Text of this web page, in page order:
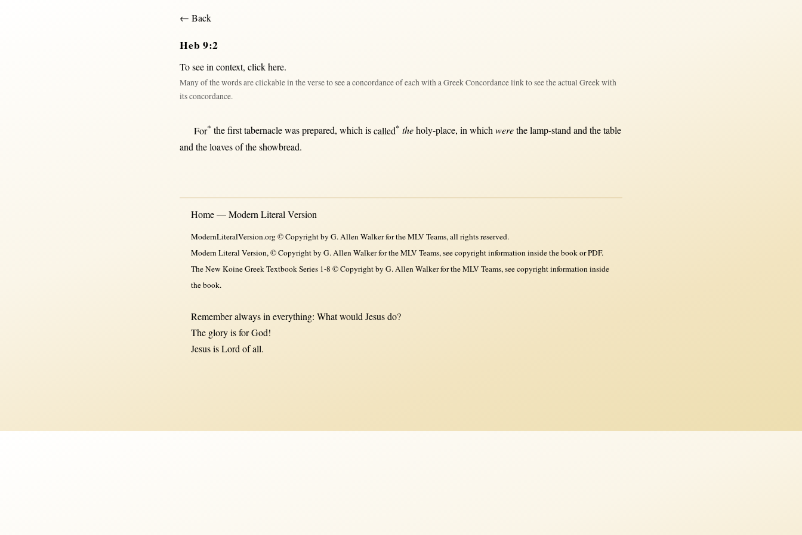
← Back
Heb 9:2
To see in context,click here.
Many of the words are clickable in the verse to see a concordance of each with a Greek Concordance link to see the actual Greek with
its concordance.
For* thefirsttabernaclewasprepared, which iscalled* theholy-place,inwhichwerethelamp-standand thetable
and theloavesof theshowbread.
Home — Modern Literal Version
ModernLiteralVersion.org © Copyright by G. Allen Walker for the MLV Teams, all rights reserved.
Modern Literal Version, © Copyright by G. Allen Walker for the MLV Teams, see copyright information inside the book or PDF.
The New Koine Greek Textbook Series 1-8 © Copyright by G. Allen Walker for the MLV Teams, see copyright information inside
the book.
Remember always in everything: What would Jesus do?
The glory is for God!
Jesus is Lord of all.